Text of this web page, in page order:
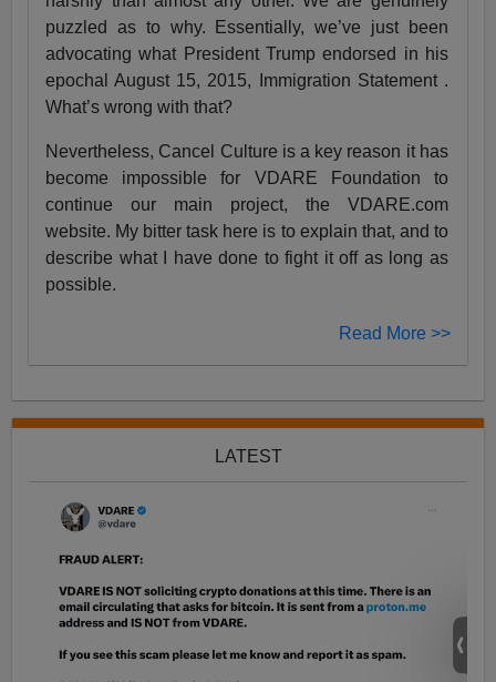
puzzled as to why. Essentially, we’ve just been
advocating what President Trump endorsed in his
epochal August 15, 2015, Immigration Statement .
What’s wrong with that?
Nevertheless, Cancel Culture is a key reason it has
become impossible for VDARE Foundation to
continue our main project, the VDARE.com
website. My bitter task here is to explain that, and to
describe what I have done to fight it off as long as
possible.
Read More >>
LATEST